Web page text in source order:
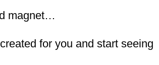
magnet…
for you and start seeing